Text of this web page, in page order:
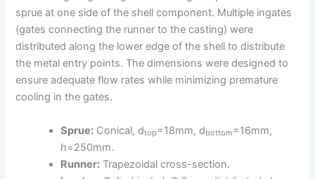
sprue at one side of the shell component. Multiple ingates
(gates connecting the runner to the casting) were
distributed along the lower edge of the shell to distribute
the metal entry points. The dimensions were designed to
ensure adequate flow rates while minimizing premature
cooling in the gates.
Sprue: Conical, dtop=18mm, dbottom=16mm,
h=250mm.
Runner: Trapezoidal cross-section.